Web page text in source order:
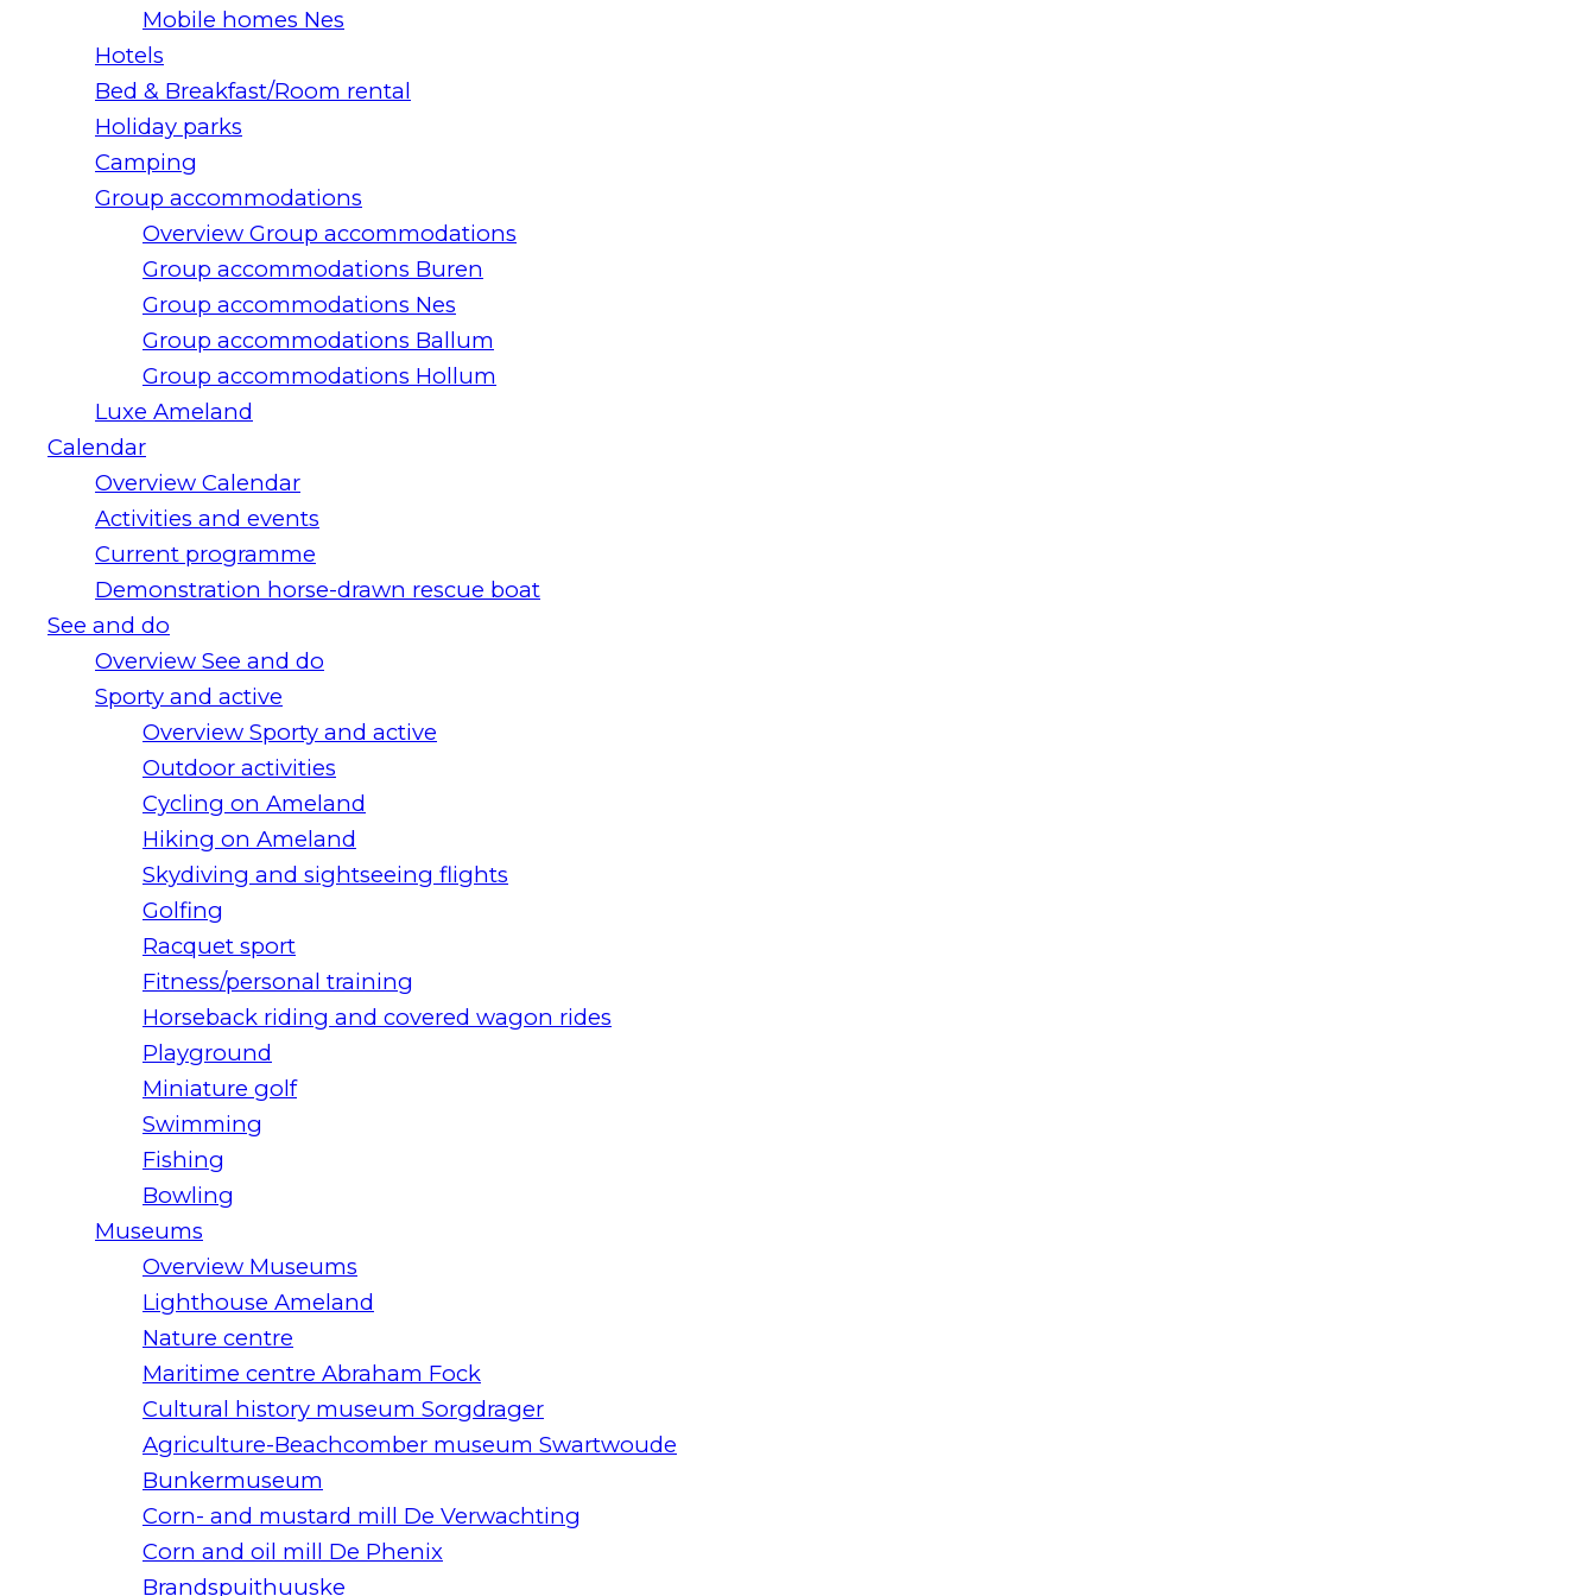
Mobile homes Nes
Hotels
Bed & Breakfast/Room rental
Holiday parks
Camping
Group accommodations
Overview Group accommodations
Group accommodations Buren
Group accommodations Nes
Group accommodations Ballum
Group accommodations Hollum
Luxe Ameland
Calendar
Overview Calendar
Activities and events
Current programme
Demonstration horse-drawn rescue boat
See and do
Overview See and do
Sporty and active
Overview Sporty and active
Outdoor activities
Cycling on Ameland
Hiking on Ameland
Skydiving and sightseeing flights
Golfing
Racquet sport
Fitness/personal training
Horseback riding and covered wagon rides
Playground
Miniature golf
Swimming
Fishing
Bowling
Museums
Overview Museums
Lighthouse Ameland
Nature centre
Maritime centre Abraham Fock
Cultural history museum Sorgdrager
Agriculture-Beachcomber museum Swartwoude
Bunkermuseum
Corn- and mustard mill De Verwachting
Corn and oil mill De Phenix
Brandspuithuuske